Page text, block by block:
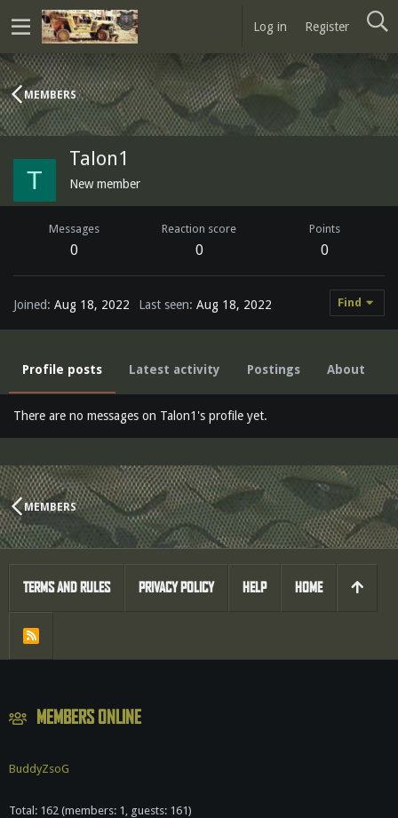
Log in Register
MEMBERS
T
Talon1
New member
Messages
0
Reaction score
0
Points
0
Joined Aug 18, 2022 Last seen Aug 18, 2022 Find
Profile posts Latest activity Postings About
There are no messages on Talon1's profile yet.
MEMBERS
MEMBERS ONLINE
BuddyZsoG
Total: 162 (members: 1, guests: 161)
TERMS AND RULES PRIVACY POLICY HELP HOME
R